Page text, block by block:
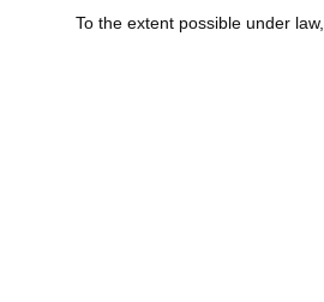
To the extent possible under law,